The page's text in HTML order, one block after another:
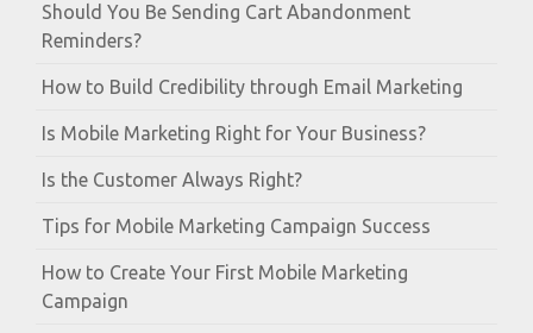
Should You Be Sending Cart Abandonment
Reminders?
How to Build Credibility through Email Marketing
Is Mobile Marketing Right for Your Business?
Is the Customer Always Right?
Tips for Mobile Marketing Campaign Success
How to Create Your First Mobile Marketing
Campaign